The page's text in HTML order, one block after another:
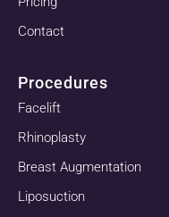
Contact
Procedures
Facelift
Rhinoplasty
Breast Augmentation
Liposuction